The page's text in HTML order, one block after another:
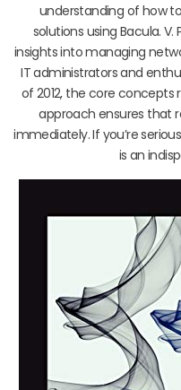
understanding of how
solutions using Bacula.
insights into managing
IT administrators and
of 2012, the core
approach ensures that
immediately. If you’re
is an